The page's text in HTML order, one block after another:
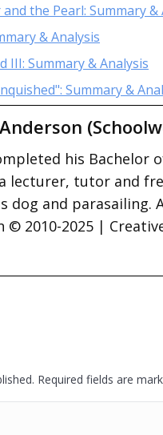
the Pearl: Summary &
& Analysis
III: Summary & Analysis
Summary &
his Bachelor
lecturer, tutor and
dog and parasailing.
2010-2025 |
Required fields are